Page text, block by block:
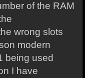
of the RAM
wrong slots
modern
being used
I have